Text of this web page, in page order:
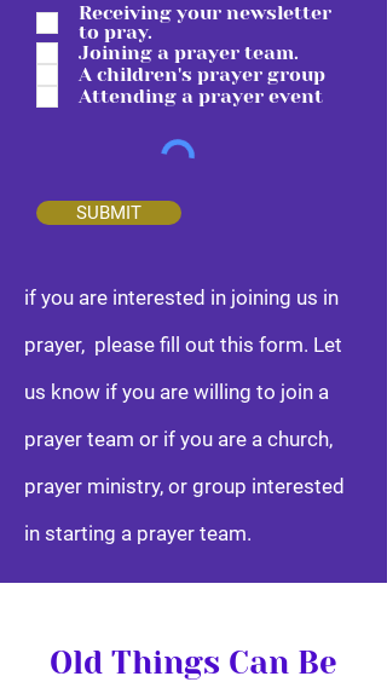
Receiving your newsletter
to pray.
Joining a prayer team.
A children's prayer group
Attending a prayer event
SUBMIT
if you are interested in joining us in
prayer, please fill out this form. Let
us know if you are willing to join a
prayer team or if you are a church,
prayer ministry, or group interested
in starting a prayer team.
Old Things Can Be